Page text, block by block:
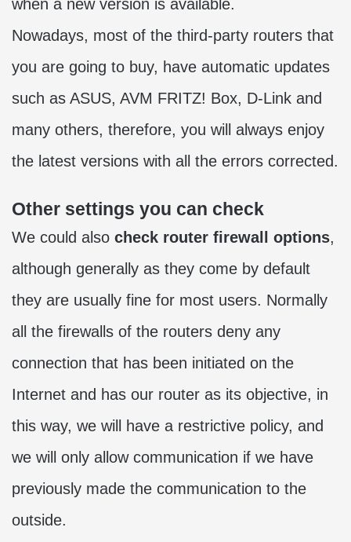
when a new version is available.
Nowadays, most of the third-party routers that
you are going to buy, have automatic updates
such as ASUS, AVM FRITZ! Box, D-Link and
many others, therefore, you will always enjoy
the latest versions with all the errors corrected.
Other settings you can check
We could also check router firewall options,
although generally as they come by default
they are usually fine for most users. Normally
all the firewalls of the routers deny any
connection that has been initiated on the
Internet and has our router as its objective, in
this way, we will have a restrictive policy, and
we will only allow communication if we have
previously made the communication to the
outside.